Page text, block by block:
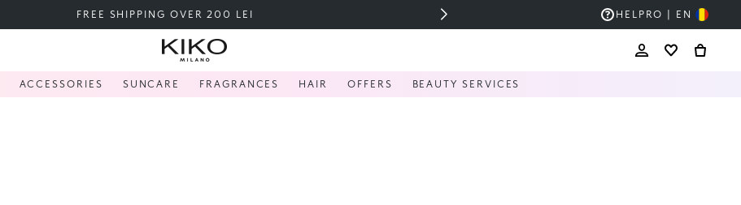
THE KIKO SALE - UP TO 40% HELP RO | EN
ACCESSORIES SUNCARE FRAGRANCES HAIR OFFERS BEAUTY SERVICES